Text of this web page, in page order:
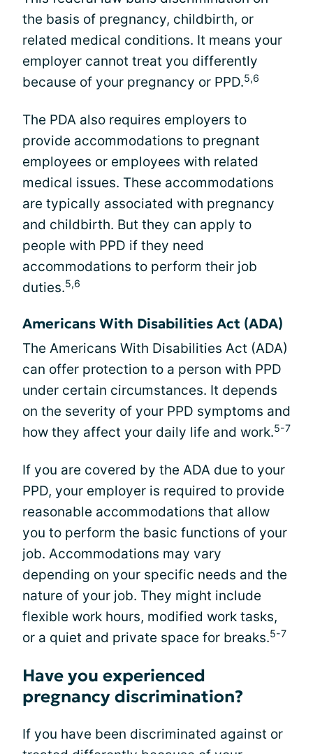
the basis of pregnancy, childbirth, or
related medical conditions. It means your
employer cannot treat you differently
because of your pregnancy or PPD.5,6
The PDA also requires employers to
provide accommodations to pregnant
employees or employees with related
medical issues. These accommodations
are typically associated with pregnancy
and childbirth. But they can apply to
people with PPD if they need
accommodations to perform their job
duties.5,6
Americans With Disabilities Act (ADA)
The Americans With Disabilities Act (ADA)
can offer protection to a person with PPD
under certain circumstances. It depends
on the severity of your PPD symptoms and
how they affect your daily life and work.5-7
If you are covered by the ADA due to your
PPD, your employer is required to provide
reasonable accommodations that allow
you to perform the basic functions of your
job. Accommodations may vary
depending on your specific needs and the
nature of your job. They might include
flexible work hours, modified work tasks,
or a quiet and private space for breaks.5-7
Have you experienced
pregnancy discrimination?
If you have been discriminated against or